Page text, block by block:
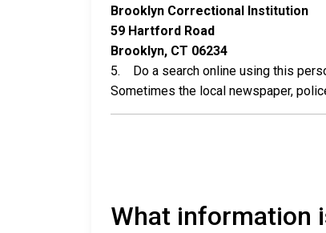
Brooklyn Correctional Institution
59 Hartford Road
Brooklyn, CT 06234
5. Do a search online using this
Sometimes the local newspaper,
What information